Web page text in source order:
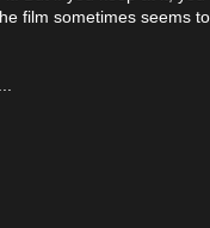
film sometimes seems